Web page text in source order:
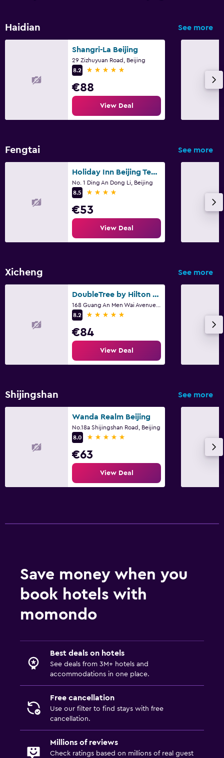
Haidian See more
Shangri-La Beijing
29 Zizhuyuan Road, Beijing
8.2
5 stars
€88
View Deal
Fengtai See more
Holiday Inn Beijing Temple Of Heaven By IHG
No. 1 Ding An Dong Li, Beijing
8.5
4 stars
€53
View Deal
Xicheng See more
DoubleTree by Hilton Beijing
8.2
5 stars
€84
View Deal
Shijingshan See more
Wanda Realm Beijing
No.18a Shijingshan Road, Beijing
8.0
5 stars
€63
View Deal
Save money when you
book hotels with
momondo
Best deals on hotels
See deals from 3M+ hotels and
accommodations in one place.
Free cancellation
Use our filter to find stays with free
cancellation.
Millions of reviews
Check ratings based on millions of real guest